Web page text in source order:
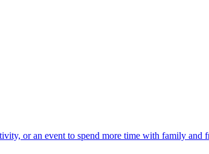
or an event to spend more time with family and